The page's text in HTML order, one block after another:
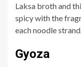
Laksa broth and
spicy with the
each noodle
Gyoza